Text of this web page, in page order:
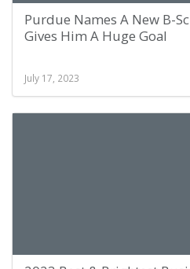
Purdue Names A New B-
Gives Him A Huge Goal
July 17, 2023